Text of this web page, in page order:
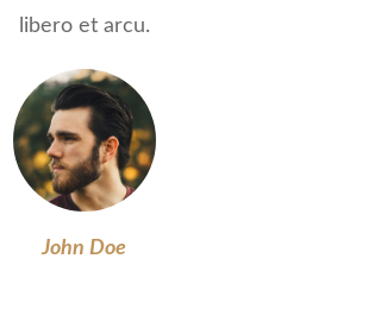
libero et arcu.
John Doe